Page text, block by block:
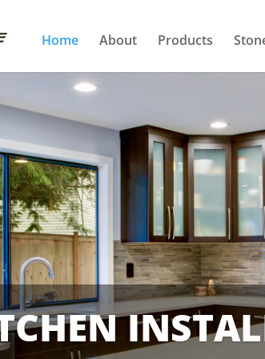
Home About Products